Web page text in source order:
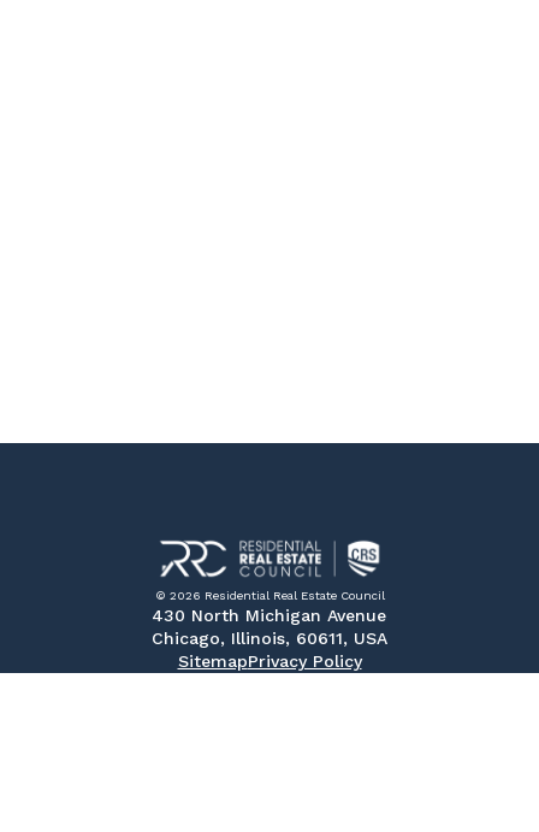
© 2026 Residential Real Estate Council
430 North Michigan Avenue
Chicago, Illinois, 60611, USA
SitemapPrivacy Policy